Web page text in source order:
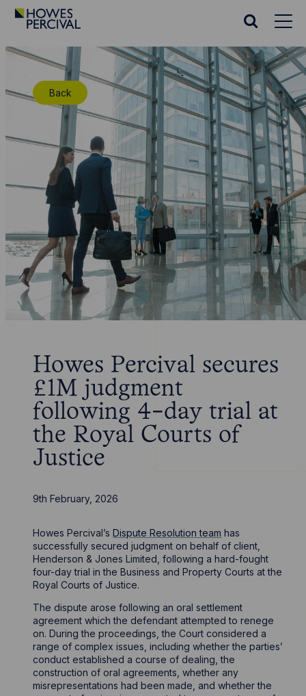
Go
Percival
Homepage
Search
Back
Howes Percival secures
£1M judgment
following 4-day trial at
the Royal Courts of
Justice
9th February, 2026
Howes Percival’sDispute Resolution team has
successfully secured judgment on behalf of client,
Henderson & Jones Limited, following a hard-fought
four-day trial in the Business and Property Courts at the
Royal Courts of Justice.
The dispute arose following an oral settlement
agreement which the defendant attempted to renege
on. During the proceedings, the Court considered a
range of complex issues, including whether the parties’
conduct established a course of dealing, the
construction of oral agreements, whether any
misrepresentations had been made, and whether the